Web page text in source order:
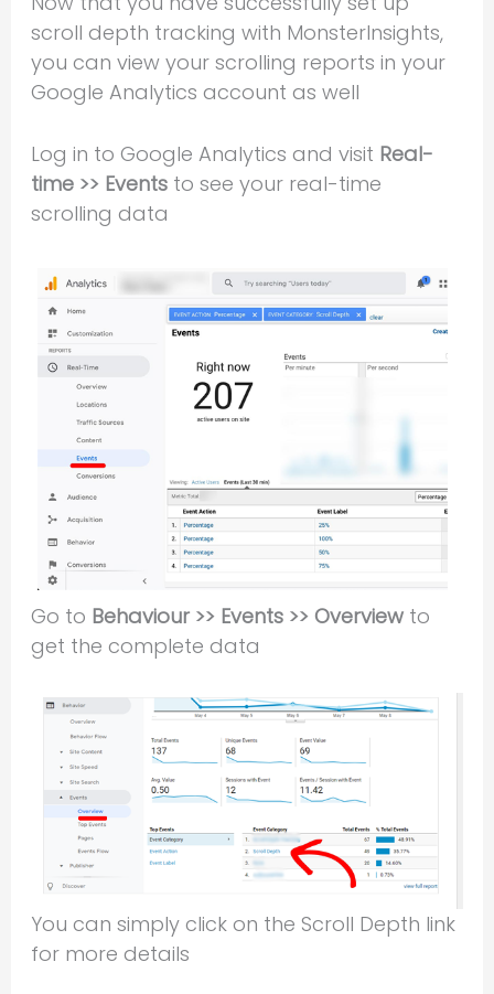
scroll depth tracking with MonsterInsights,
you can view your scrolling reports in your
Google Analytics account as well
Log in to Google Analytics and visit Real-
time >> Events to see your real-time
scrolling data
Go to Behaviour >> Events >> Overviewto
get the complete data
You can simply click on the Scroll Depth link
for more details